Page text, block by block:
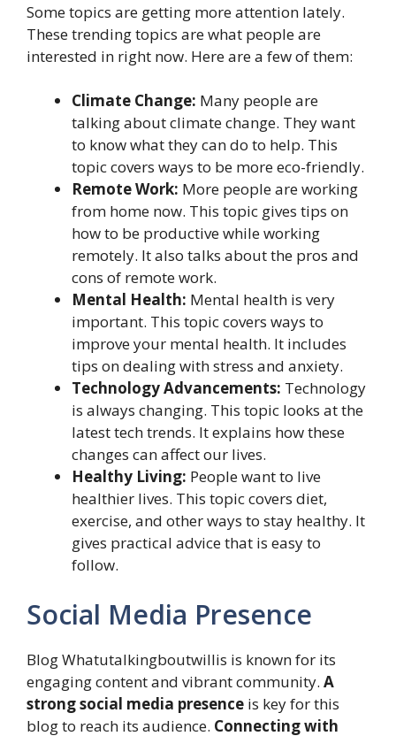
Some topics are getting more attention lately.
These trending topics are what people are
interested in right now. Here are a few of them:
Climate Change: Many people are
talking about climate change. They want
to know what they can do to help. This
topic covers ways to be more eco-friendly.
Remote Work: More people are working
from home now. This topic gives tips on
how to be productive while working
remotely. It also talks about the pros and
cons of remote work.
Mental Health: Mental health is very
important. This topic covers ways to
improve your mental health. It includes
tips on dealing with stress and anxiety.
Technology Advancements: Technology
is always changing. This topic looks at the
latest tech trends. It explains how these
changes can affect our lives.
Healthy Living: People want to live
healthier lives. This topic covers diet,
exercise, and other ways to stay healthy. It
gives practical advice that is easy to
follow.
Social Media Presence
Blog Whatutalkingboutwillis is known for its
engaging content and vibrant community. A
strong social media presence is key for this
blog to reach its audience. Connecting with